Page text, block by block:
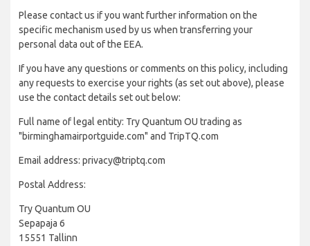
Please contact us if you want further information on the
specific mechanism used by us when transferring your
personal data out of the EEA.
If you have any questions or comments on this policy, including
any requests to exercise your rights (as set out above), please
use the contact details set out below:
Full name of legal entity: Try Quantum OU trading as
"birminghamairportguide.com" and TripTQ.com
Email address: privacy@triptq.com
Postal Address:
Try Quantum OU
Sepapaja 6
15551 Tallinn